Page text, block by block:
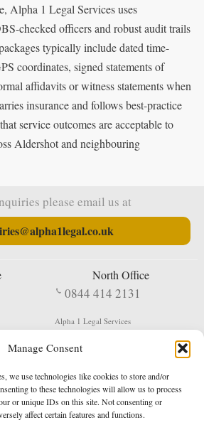
Manage Consent
we use technologies like cookies to store and/or
to these technologies will allow us to process
or unique IDs on this site. Not consenting or
affect certain features and functions.
Alpha 1 Legal Services uses
checked officers and robust audit trails
typically include dated time-
coordinates, signed statements of
affidavits or witness statements when
insurance and follows best-practice
service outcomes are acceptable to
Aldershot and neighbouring
please email us at
North Office
0844 414 2131
Alpha 1 Legal Services
Shildon
DL4 2QN
DX: Not Active
Conditions Privacy Policy